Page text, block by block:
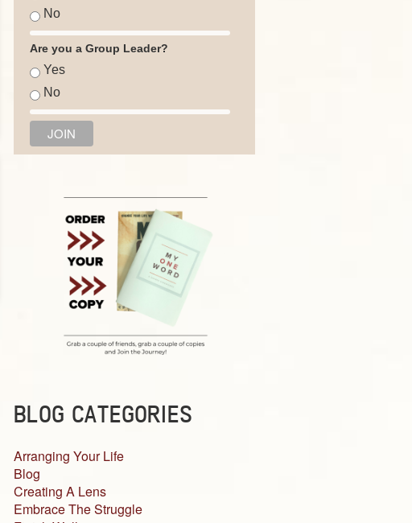
No
Are you a Group Leader?
Yes
No
BLOG CATEGORIES
Arranging Your Life
Blog
Creating A Lens
Embrace The Struggle